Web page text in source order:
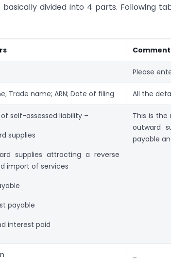
basically divided into 4 parts. Following
Please
Trade name; ARN; Date of filing All the
self-assessed liability –
supplies
supplies attracting a reverse
import of services
payable
interest paid
This is
outward
payable